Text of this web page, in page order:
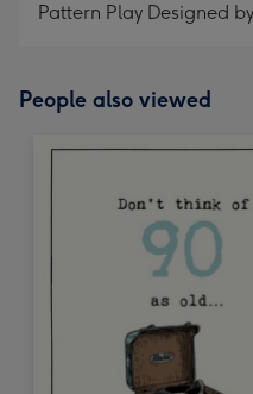
Pattern Play Designed
People also viewed